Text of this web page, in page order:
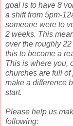
goal is to have 8
a shift from 5pm-
someone were to
2 weeks. This
over the roughly
this to become a
This is where you,
churches are full
make a difference
start.
Please help us
following: